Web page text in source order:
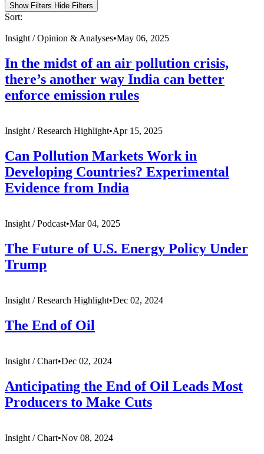
Show Filters Hide Filters
Sort:
Insight /Opinion & Analyses•May 06, 2025
In the midst of an air pollution crisis,
there’s another way India can better
enforce emission rules
Insight /Research Highlight•Apr 15, 2025
Can Pollution Markets Work in
Developing Countries? Experimental
Evidence from India
Insight /Podcast•Mar 04, 2025
The Future of U.S. Energy Policy Under
Trump
Insight /Research Highlight•Dec 02, 2024
The End of Oil
Insight /Chart•Dec 02, 2024
Anticipating the End of Oil Leads Most
Producers to Make Cuts
Insight /Chart•Nov 08, 2024